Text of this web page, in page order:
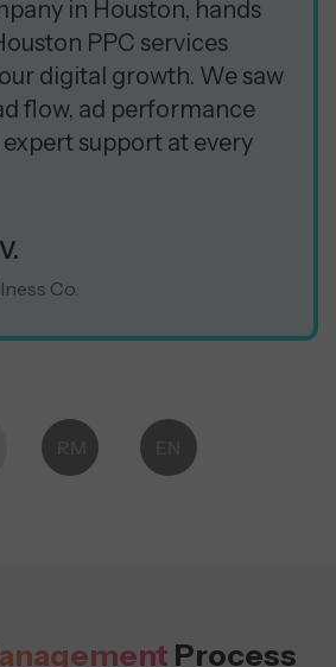
in Houston, hands
PPC services
digital growth. We saw
flow, ad performance
support at every
Co.
Process